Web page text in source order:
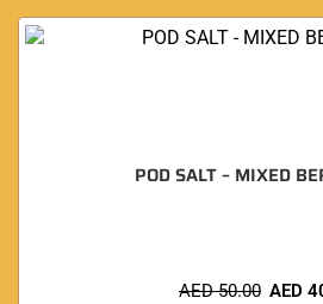
POD SALT – MIXED
AED50.00 AED